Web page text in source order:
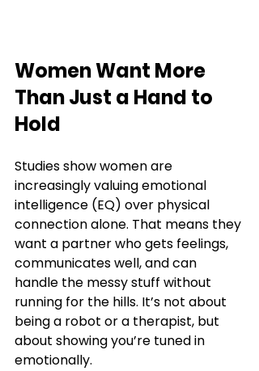
Women Want More
Than Just a Hand to
Hold
Studies show women are
increasingly valuing emotional
intelligence (EQ) over physical
connection alone. That means they
want a partner who gets feelings,
communicates well, and can
handle the messy stuff without
running for the hills. It’s not about
being a robot or a therapist, but
about showing you’re tuned in
emotionally.